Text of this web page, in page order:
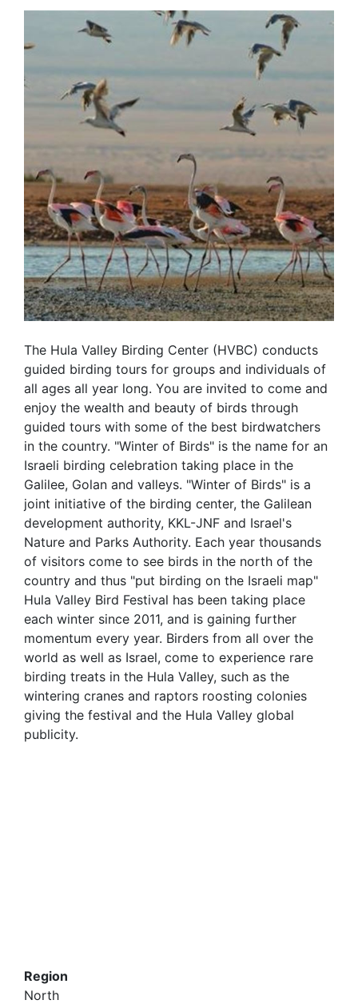
The Hula Valley Birding Center (HVBC) conducts
guided birding tours for groups and individuals of
all ages all year long. You are invited to come and
enjoy the wealth and beauty of birds through
guided tours with some of the best birdwatchers
in the country. "Winter of Birds" is the name for an
Israeli birding celebration taking place in the
Galilee, Golan and valleys. "Winter of Birds" is a
joint initiative of the birding center, the Galilean
development authority, KKL-JNF and Israel's
Nature and Parks Authority. Each year thousands
of visitors come to see birds in the north of the
country and thus "put birding on the Israeli map"
Hula Valley Bird Festival has been taking place
each winter since 2011, and is gaining further
momentum every year. Birders from all over the
world as well as Israel, come to experience rare
birding treats in the Hula Valley, such as the
wintering cranes and raptors roosting colonies
giving the festival and the Hula Valley global
publicity.
Region
North